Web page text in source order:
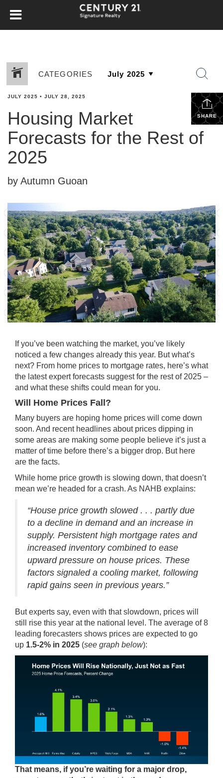
CATEGORIES
SHARE
JULY 2025 • JULY 28, 2025
Housing Market
Forecasts for the Rest of
2025
by Autumn Guoan
If you’ve been watching the market, you’ve likely
noticed a few changes already this year. But what’s
next? From home prices to mortgage rates, here’s what
the latest expert forecasts suggest for the rest of 2025 –
and what these shifts could mean for you.
Will Home Prices Fall?
Many buyers are hoping home prices will come down
soon. And recent headlines about prices dipping in
some areas are making some people believe it’s just a
matter of time before there’s a bigger drop. But here
are the facts.
While home price growth is slowing down, that doesn’t
mean we’re headed for a crash. As NAHB explains:
“House price growth slowed . . . partly due
to a decline in demand and an increase in
supply. Persistent high mortgage rates and
increased inventory combined to ease
upward pressure on house prices. These
factors signaled a cooling market, following
rapid gains seen in previous years.”
But experts say, even with that slowdown, prices will
still rise this year at the national level. The average of 8
leading forecasters shows prices are expected to go
up 1.5-2% in 2025 (see graph below):
That means, if you’re waiting for a major drop,